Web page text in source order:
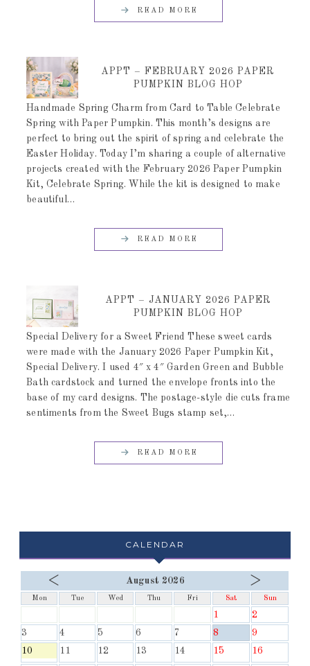
READ MORE
APPT – FEBRUARY 2026 PAPER
PUMPKIN BLOG HOP
Handmade Spring Charm from Card to Table Celebrate
Spring with Paper Pumpkin. This month’s designs are
perfect to bring out the spirit of spring and celebrate the
Easter Holiday. Today I’m sharing a couple of alternative
projects created with the February 2026 Paper Pumpkin
Kit, Celebrate Spring. While the kit is designed to make
beautiful…
READ MORE
APPT – JANUARY 2026 PAPER
PUMPKIN BLOG HOP
Special Delivery for a Sweet Friend These sweet cards
were made with the January 2026 Paper Pumpkin Kit,
Special Delivery. I used 4″ x 4″ Garden Green and Bubble
Bath cardstock and turned the envelope fronts into the
base of my card designs. The postage-style die cuts frame
sentiments from the Sweet Bugs stamp set,…
READ MORE
CALENDAR
< August 2026 >
Mon Tue Wed Thu Fri Sat Sun
1
2
3
4 5 6 7 8
9
10
11 12 13 14 15 16